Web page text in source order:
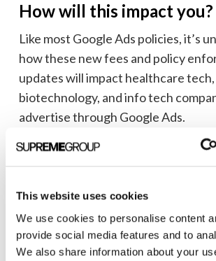
This website uses cookies
We use cookies to personalise content
provide social media features and to
We also share information about your
How will this impact you?
Like most Google Ads policies, it’s
how these new fees and policy
updates will impact healthcare tech,
biotechnology, and info tech
advertise through Google Ads.
The fees seem pretty
on where you want your ads to
the current and likely the future
account management standpoint.